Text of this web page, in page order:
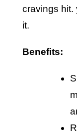
cravings hit.
it.
benefits:
supports healthy glucose
regulate blood sugar levels in